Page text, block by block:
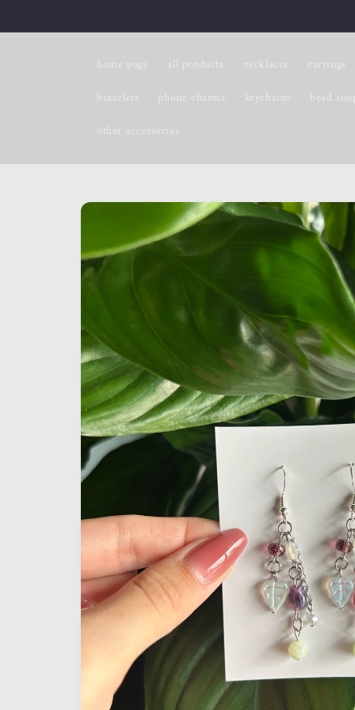
home page all products necklaces
earrings
bracelets
phone charms keychains
bead
other accessories
Skip to
information